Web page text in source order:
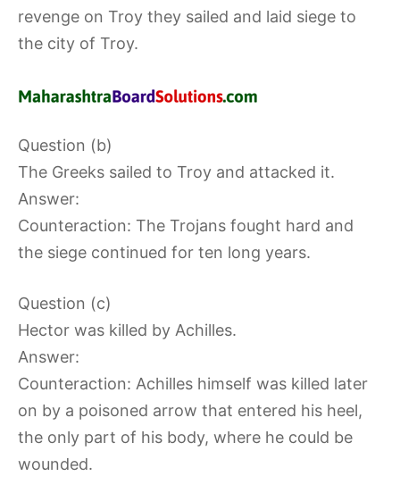
revenge on Troy they sailed and laid siege to
the city of Troy.
Question (b)
The Greeks sailed to Troy and attacked it.
Answer:
Counteraction: The Trojans fought hard and
the siege continued for ten long years.
Question (c)
Hector was killed by Achilles.
Answer:
Counteraction: Achilles himself was killed later
on by a poisoned arrow that entered his heel,
the only part of his body, where he could be
wounded.